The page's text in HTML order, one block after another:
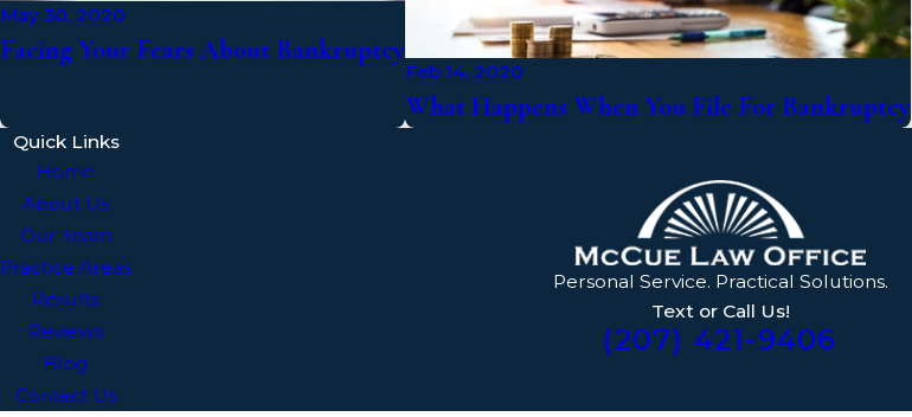
May 30, 2020
Facing Your Fears About Bankruptcy
Feb 14, 2020
What Happens When You File For Bankruptcy
Personal Service. Practical Solutions.
Text or Call Us!
(207) 421-9406
Quick Links
Home
About Us
Our Team
Practice Areas
Results
Reviews
Blog
Contact Us